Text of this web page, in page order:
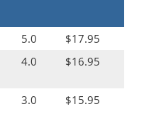
5.0
$17.95
4.0 $16.95
3.0 $15.95